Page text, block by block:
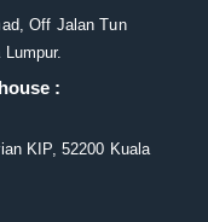
Off Jalan Tun
:
KIP, 52200 Kuala